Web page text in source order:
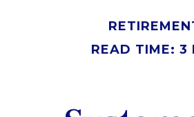
READ TIME: 3